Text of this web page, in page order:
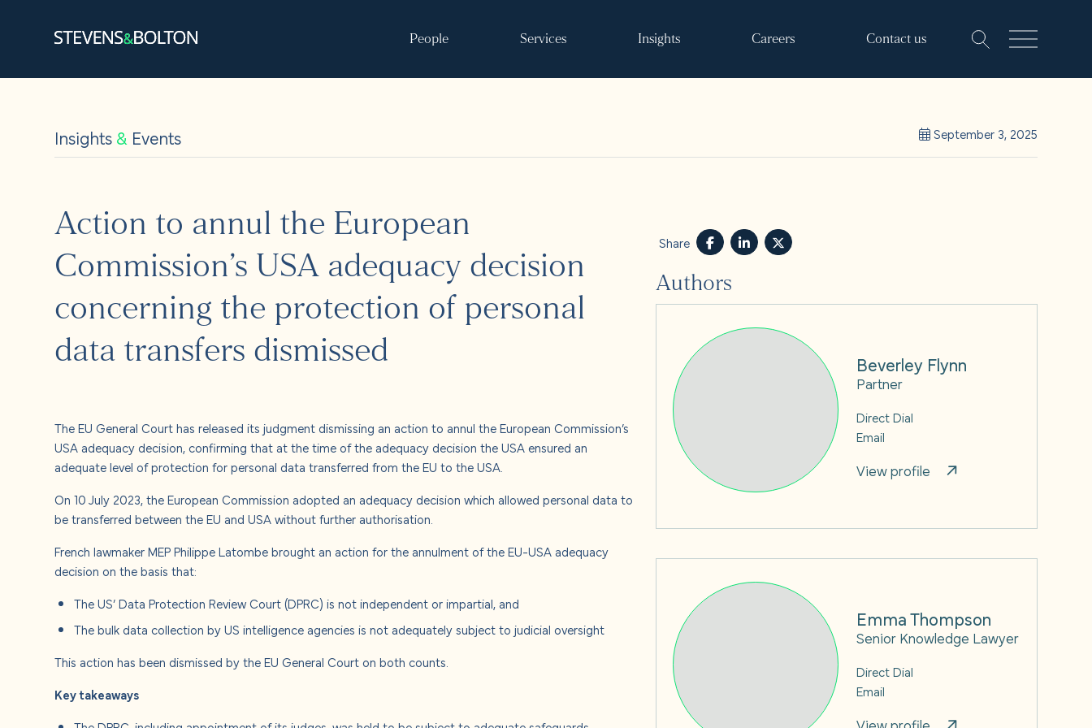
People Services Insights Careers Contact us
Let’s make it happen
Solutions
Careers
Contact us
Insights& Events September 3, 2025
Action to annul the European
Commission’s USA adequacy decision
concerning the protection of personal
data transfers dismissed
The EU General Court has released its judgment dismissing an action to annul the European Commission’s
USA adequacy decision, confirming that at the time of the adequacy decision the USA ensured an
adequate level of protection for personal data transferred from the EU to the USA.
On 10 July 2023, the European Commission adopted an adequacy decision which allowed personal data to
be transferred between the EU and USA without further authorisation.
French lawmaker MEP Philippe Latombe brought an action for the annulment of the EU-USA adequacy
decision on the basis that:
The US’ Data Protection Review Court (DPRC) is not independent or impartial, and
The bulk data collection by US intelligence agencies is not adequately subject to judicial oversight
This action has been dismissed by the EU General Court on both counts.
Key takeaways
Share
Authors
Beverley Flynn
Partner
Direct Dial
Email
View profile
Emma Thompson
Senior Knowledge Lawyer
Direct Dial
Email